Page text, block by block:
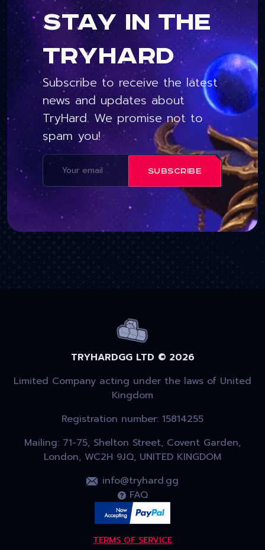
Stay in the
tryhard
Subscribe to receive the latest
news and updates about
TryHard. We promise not to
spam you!
SUBSCRIBE
TRYHARDGG LTD © 2026
Limited Company acting under the laws of United
Kingdom
Registration number: 15814255
Mailing: 71-75, Shelton Street, Covent Garden,
London, WC2H 9JQ, UNITED KINGDOM
info@tryhard.gg
FAQ
TERMS OF SERVICE